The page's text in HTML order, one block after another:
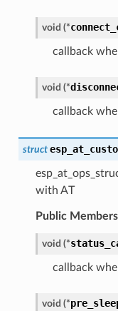
void (*
callback
void (*
callback
struct
with AT
Public Members
void (*
callback
void (*